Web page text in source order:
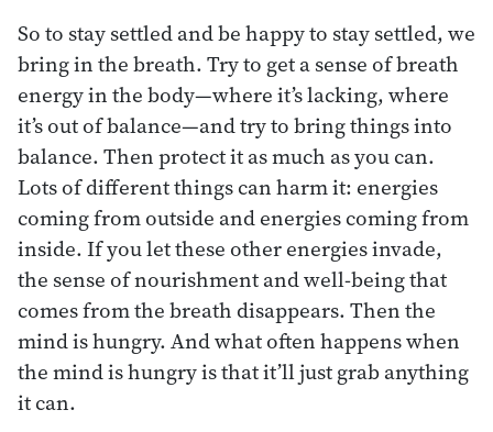
So to stay settled and be happy to stay settled, we
bring in the breath. Try to get a sense of breath
energy in the body—where it’s lacking, where
it’s out of balance—and try to bring things into
balance. Then protect it as much as you can.
Lots of different things can harm it: energies
coming from outside and energies coming from
inside. If you let these other energies invade,
the sense of nourishment and well-being that
comes from the breath disappears. Then the
mind is hungry. And what often happens when
the mind is hungry is that it’ll just grab anything
it can.